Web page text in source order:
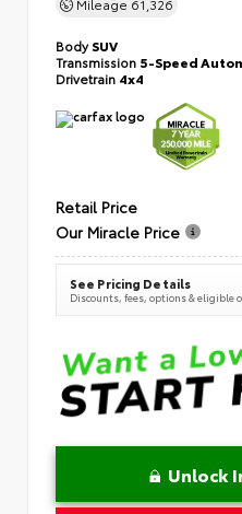
BodySUV
Transmission 5-Speed
Drivetrain 4x4
Retail Price
Our Miracle Price
See Pricing Details
Discounts, fees, options & eligible
Unlock